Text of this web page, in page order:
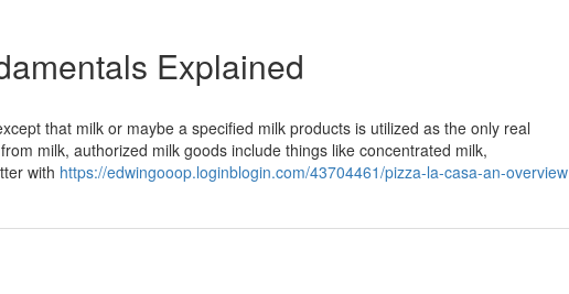
Explained
that milk or maybe a specified milk products is utilized as the only real
milk, authorized milk goods include things like concentrated milk,
with https://edwingooop.loginblogin.com/43704461/pizza-la-casa-an-overview